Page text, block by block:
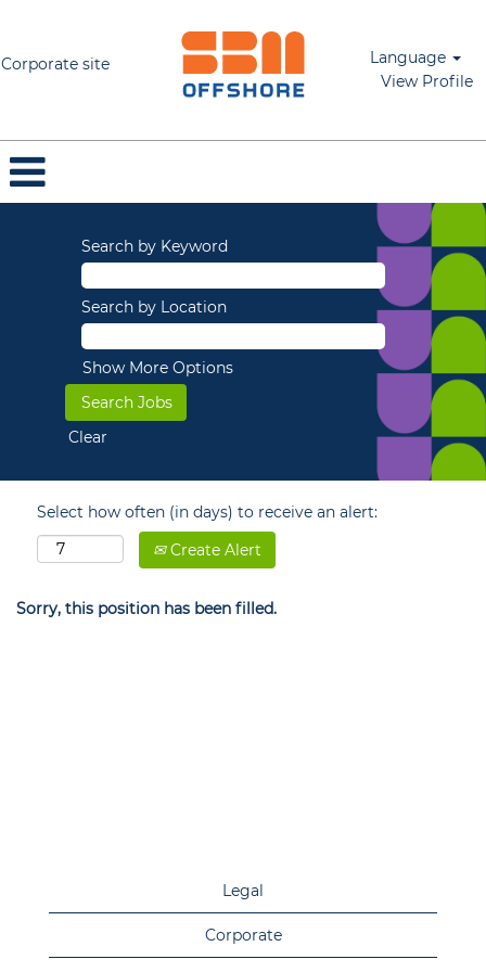
Corporate site
Language
View Profile
Search by Keyword
Search by Location
Show More Options
Clear
Select how often (in days) to receive an alert:
Create Alert
Sorry, this position has been filled.
Legal
Corporate